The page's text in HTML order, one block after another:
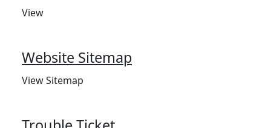
View
Website Sitemap
View Sitemap